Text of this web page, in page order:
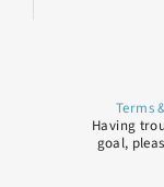
Terms
Having
goal,